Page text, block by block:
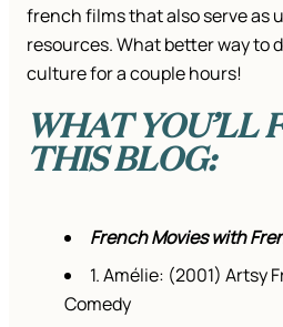
french films that also serve as
resources. What better way to
culture for a couple hours!
WHAT YOU’LL
THIS BLOG:
French Movies with
1. Amélie: (2001) Artsy
Comedy